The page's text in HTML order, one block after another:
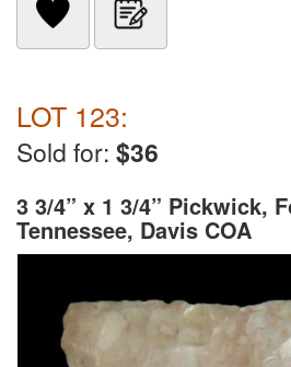
LOT 123:
Sold for: $36
3 3/4” x 1 3/4” Pickwick,
Tennessee, Davis COA